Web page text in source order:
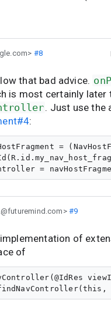
#8
that bad advice.
is most certainly later
. Just use the
:
=
#9
implementation of
of